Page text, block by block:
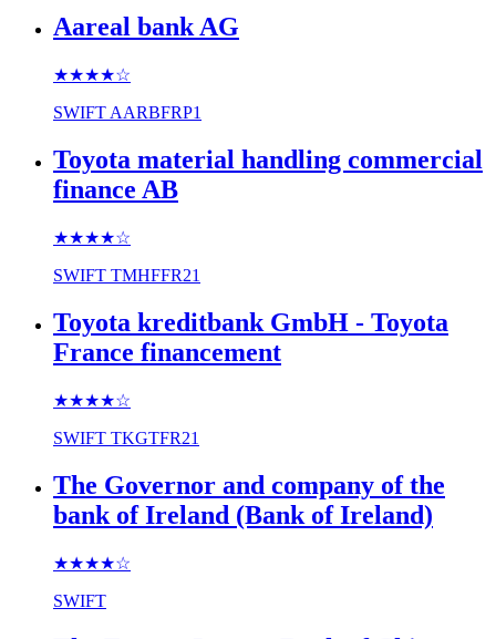
Aareal bank AG
★★★★☆
SWIFT AARBFRP1
Toyota material handling commercial
finance AB
★★★★☆
SWIFT TMHFFR21
Toyota kreditbank GmbH - Toyota
France financement
★★★★☆
SWIFT TKGTFR21
The Governor and company of the
bank of Ireland (Bank of Ireland)
★★★★☆
SWIFT